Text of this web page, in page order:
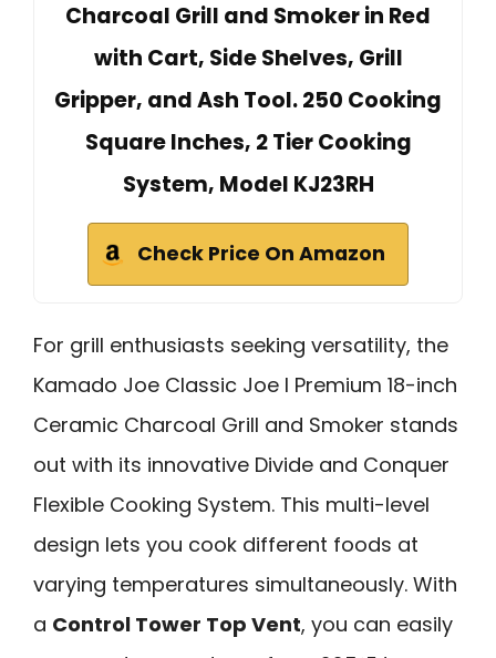
Charcoal Grill and Smoker in Red
with Cart, Side Shelves, Grill
Gripper, and Ash Tool. 250 Cooking
Square Inches, 2 Tier Cooking
System, Model KJ23RH
Check Price On Amazon
For grill enthusiasts seeking versatility, the
Kamado Joe Classic Joe I Premium 18-inch
Ceramic Charcoal Grill and Smoker stands
out with its innovative Divide and Conquer
Flexible Cooking System. This multi-level
design lets you cook different foods at
varying temperatures simultaneously. With
a Control Tower Top Vent, you can easily